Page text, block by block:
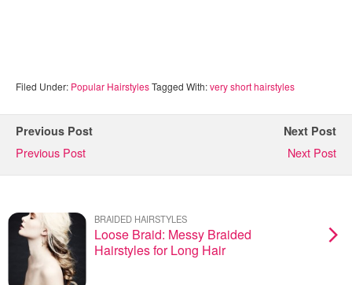
Filed Under: Popular HairstylesTagged With:very short hairstyles
Previous Post
Previous Post
Next Post
Next Post
BRAIDED HAIRSTYLES
Loose Braid: Messy Braided
Hairstyles for Long Hair